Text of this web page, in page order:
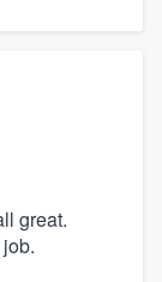
great.